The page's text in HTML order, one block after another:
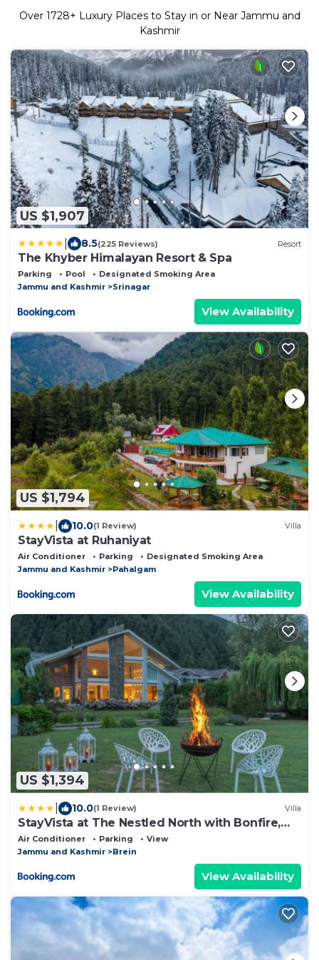
Over 1728+ Luxury Places to Stay in or Near Jammu and
Kashmir
US $1,907
8.5(225 Reviews) Resort
The Khyber Himalayan Resort & Spa
Parking Pool
Designated Smoking Area
Jammu and Kashmir
Srinagar
View Availability
US $1,794
10.0(1 Review) Villa
StayVista at Ruhaniyat
Air Conditioner Parking
Designated Smoking Area
Jammu and Kashmir
Pahalgam
View Availability
US $1,394
10.0(1 Review) Villa
StayVista at The Nestled North with Bonfire,
lawn
Air Conditioner Parking
View
Jammu and Kashmir
Brein
View Availability